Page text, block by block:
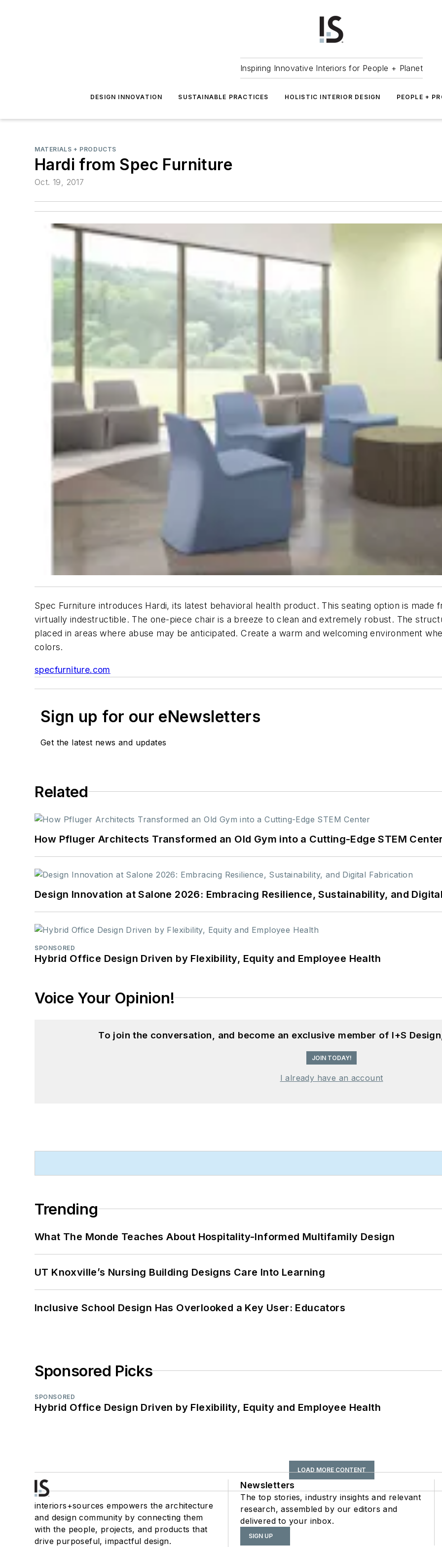
Inspiring Innovative Interiors for People + Planet
DESIGN INNOVATION SUSTAINABLE PRACTICES HOLISTIC INTERIOR DESIGN PEOPLE +
MATERIALS + PRODUCTS
Hardi from Spec Furniture
Oct. 19, 2017
Spec Furniture introduces Hardi, its latest behavioral health product. This seating option is
virtually indestructible. The one-piece chair is a breeze to clean and extremely robust. The
placed in areas where abuse may be anticipated. Create a warm and welcoming environment
colors.
specfurniture.com
Sign up for our eNewsletters
Get the latest news and updates
Related
How Pfluger Architects Transformed an Old Gym into a Cutting-Edge STEM Center
Design Innovation at Salone 2026: Embracing Resilience, Sustainability, and
SPONSORED
Hybrid Office Design Driven by Flexibility, Equity and Employee Health
Voice Your Opinion!
To join the conversation, and become an exclusive member of I+S
JOIN TODAY!
I already have an account
Trending
What The Monde Teaches About Hospitality-Informed Multifamily Design
UT Knoxville’s Nursing Building Designs Care Into Learning
Inclusive School Design Has Overlooked a Key User: Educators
Sponsored Picks
SPONSORED
Hybrid Office Design Driven by Flexibility, Equity and Employee Health
LOAD MORE CONTENT
interiors+sources empowers the architecture
and design community by connecting them
with the people, projects, and products that
drive purposeful, impactful design.
Newsletters
The top stories, industry insights and relevant
research, assembled by our editors and
delivered to your inbox.
SIGN UP